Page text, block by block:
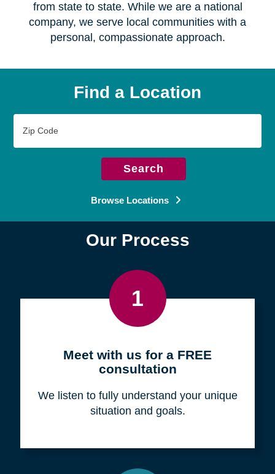
from state to state. While we are a national
company, we serve local communities with a
personal, compassionate approach.
Find a Location
Code
Search
Browse Locations
Our Process
1
Meet with us for a FREE
consultation
We listen to fully understand your unique
situation and goals.